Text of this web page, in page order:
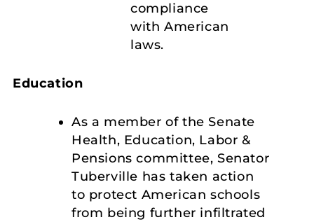
compliance
with American
laws.
Education
As a member of the Senate
Health, Education, Labor &
Pensions committee, Senator
Tuberville has taken action
to protect American schools
from being further infiltrated